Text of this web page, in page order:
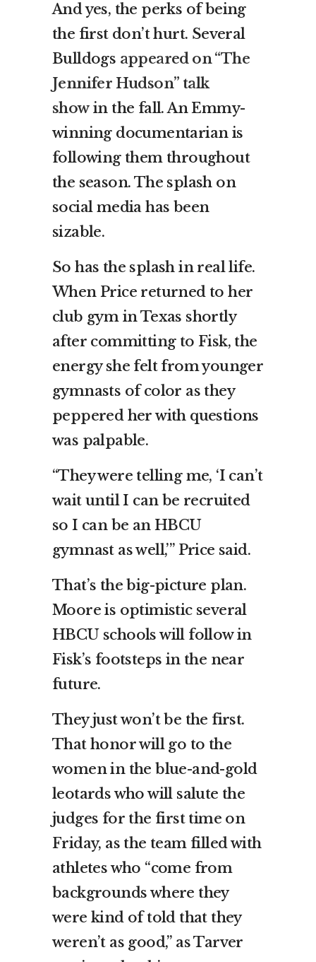
And yes, the perks of being
the first don’t hurt. Several
Bulldogs appeared on “The
Jennifer Hudson” talk
showin the fall. An Emmy-
winning documentarian is
following them throughout
the season. The splash on
social media has been
sizable.
So has the splash in real life.
When Price returned to her
club gym in Texas shortly
after committing to Fisk, the
energy she felt from younger
gymnasts of color as they
peppered her with questions
was palpable.
“They were telling me, ‘I can’t
wait until I can be recruited
so I can be an HBCU
gymnast as well,’” Price said.
That’s the big-picture plan.
Moore is optimistic several
HBCU schools will follow in
Fisk’s footsteps in the near
future.
They just won’t be the first.
That honor will go to the
women in the blue-and-gold
leotards who will salute the
judges for the first time on
Friday, as the team filled with
athletes who “come from
backgrounds where they
were kind of told that they
weren’t as good,” as Tarver